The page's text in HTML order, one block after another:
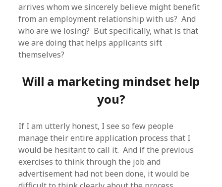
arrives whom we sincerely believe might benefit
from an employment relationship with us? And
who are we losing? But specifically, what is that
we are doing that helps applicants sift
themselves?
Will a marketing mindset help
you?
If I am utterly honest, I see so few people
manage their entire application process that I
would be hesitant to call it. And if the previous
exercises to think through the job and
advertisement had not been done, it would be